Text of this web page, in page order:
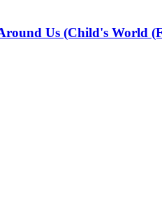
Us (Child's World